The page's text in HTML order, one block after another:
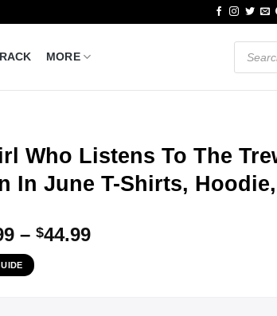
MORE
Products
search
Who Listens To The
In June T-Shirts,
– $44.99Price